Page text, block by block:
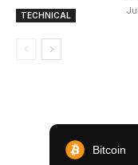
TECHNICAL
Bitcoin